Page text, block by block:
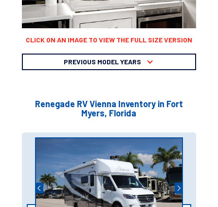
CLICK ON AN IMAGE TO VIEW THE FULL SIZE VERSION
PREVIOUS MODEL YEARS
Renegade RV Vienna Inventory in Fort
Myers, Florida